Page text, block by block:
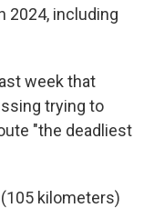
2024, including
week that
trying to
"the deadliest
kilometers)